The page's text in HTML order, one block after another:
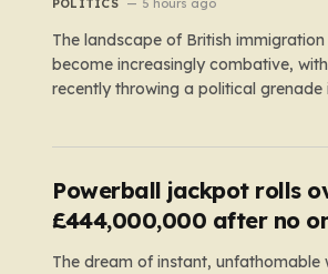
POLITICS 5 hours ago
The landscape of British
become increasingly combative,
recently throwing a political grenade
echelons of corporate leadership
criminally responsible for…
Powerball jackpot rolls
£444,000,000 after no
The dream of instant, unfathomable